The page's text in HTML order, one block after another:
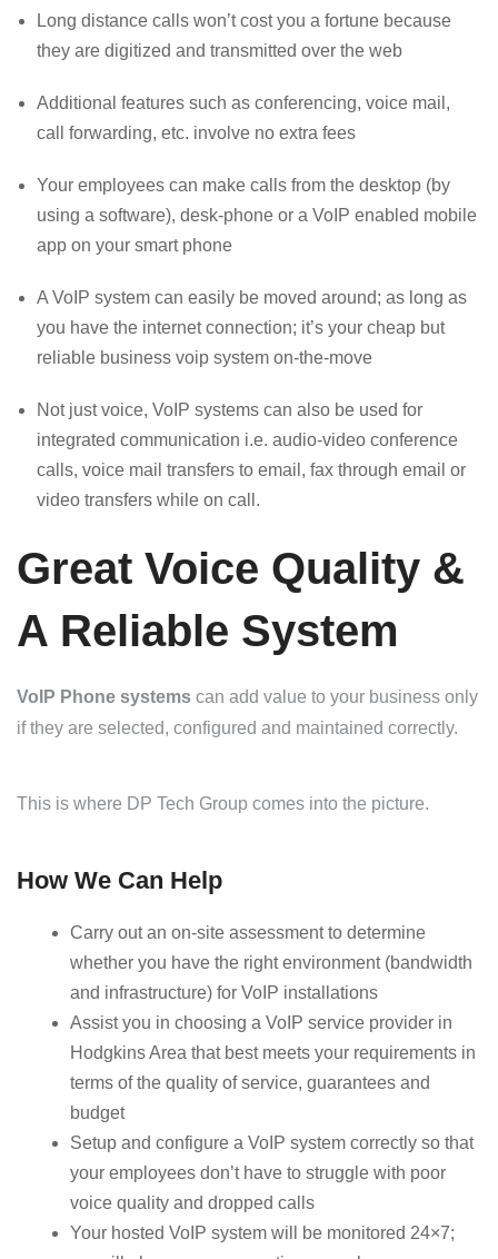
Long distance calls won’t cost you a fortune because
they are digitized and transmitted over the web
Additional features such as conferencing, voice mail,
call forwarding, etc. involve no extra fees
Your employees can make calls from the desktop (by
using a software), desk-phone or a VoIP enabled mobile
app on your smart phone
A VoIP system can easily be moved around; as long as
you have the internet connection; it’s your cheap but
reliable business voip system on-the-move
Not just voice, VoIP systems can also be used for
integrated communication i.e. audio-video conference
calls, voice mail transfers to email, fax through email or
video transfers while on call.
Great Voice Quality &
A Reliable System
VoIP Phone systems can add value to your business only
if they are selected, configured and maintained correctly.
This is where DP Tech Group comes into the picture.
How We Can Help
Carry out an on-site assessment to determine
whether you have the right environment (bandwidth
and infrastructure) for VoIP installations
Assist you in choosing a VoIP service provider in
Hodgkins Area that best meets your requirements in
terms of the quality of service, guarantees and
budget
Setup and configure a VoIP system correctly so that
your employees don’t have to struggle with poor
voice quality and dropped calls
Your hosted VoIP system will be monitored 24×7;